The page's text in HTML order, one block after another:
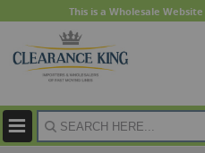
This is a Wholesale